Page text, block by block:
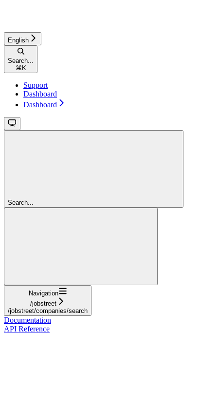
English
Search...
⌘ K
Support
Dashboard
Dashboard
Search...
Navigation
/jobstreet
/jobstreet/companies/search
Documentation
API Reference